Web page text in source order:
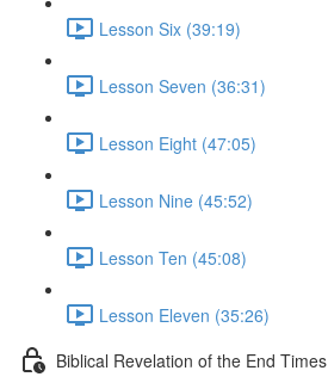
Lesson Six (39:19)
Lesson Seven (36:31)
Lesson Eight (47:05)
Lesson Nine (45:52)
Lesson Ten (45:08)
Lesson Eleven (35:26)
Biblical Revelation of the End Times